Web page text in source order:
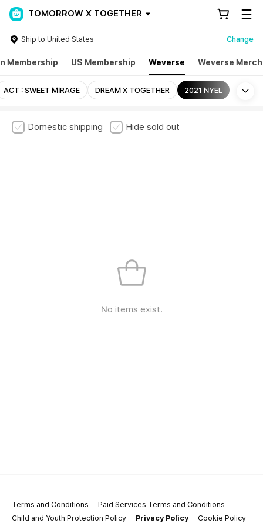
TOMORROW X TOGETHER
Ship to United States Change
Membership US Membership Weverse Weverse Merch
ACT : SWEET MIRAGE DREAM X TOGETHER 2021 NYEL
Domestic shipping Hide sold out
No items exist.
Terms and Conditions
Paid Services Terms and Conditions
Child and Youth Protection Policy
Privacy Policy
Cookie Policy